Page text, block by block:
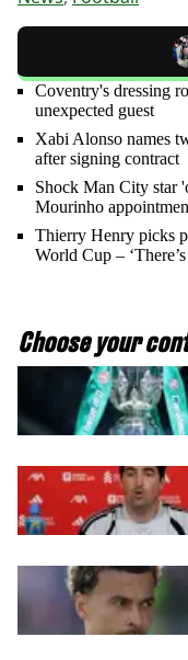
Coventry's dressing
unexpected guest
Xabi Alonso names
after signing contract
Shock Man City star
Mourinho
Thierry Henry picks
World Cup –
Choose your